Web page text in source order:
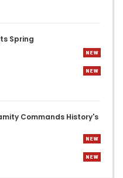
Spring
Commands History's